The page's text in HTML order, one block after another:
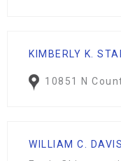
KIMBERLY K.
10851 N
WILLIAM C.